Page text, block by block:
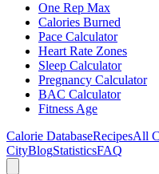
One Rep Max
Calories Burned
Pace Calculator
Heart Rate Zones
Sleep Calculator
Pregnancy Calculator
BAC Calculator
Fitness Age
Calorie DatabaseRecipesAll
CityBlogStatisticsFAQ